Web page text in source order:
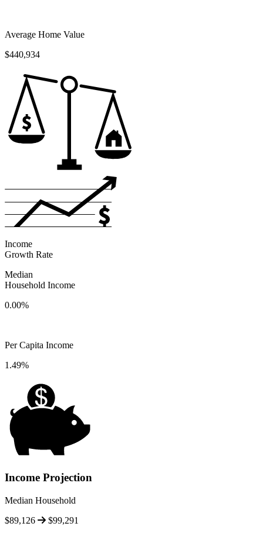
Average Home Value
$440,934
Income
Growth Rate
Median
Household Income
0.00%
Per Capita Income
1.49%
Income Projection
Median Household
$89,126
$99,291